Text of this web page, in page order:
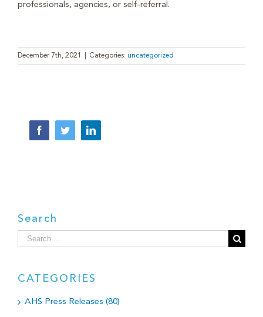
professionals, agencies, or self-referral.
December 7th, 2021 Categories: uncategorized
FacebookTwitterLinkedIn
Search
Search
for:
CATEGORIES
AHS Press Releases (80)